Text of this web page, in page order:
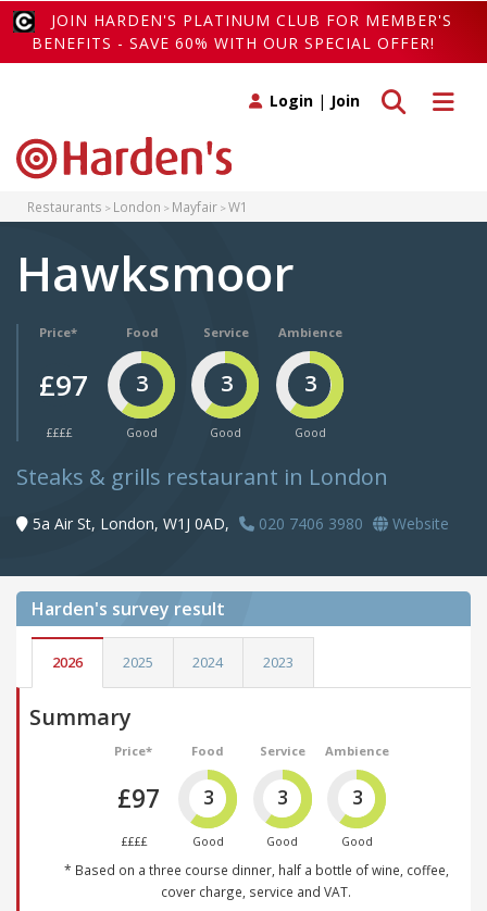
JOIN HARDEN'S PLATINUM CLUB FOR MEMBER'S
BENEFITS - SAVE 60% WITH OUR SPECIAL OFFER!
Toggle
Toggle search
Login | Join
Restaurants London Mayfair W1
Hawksmoor
Price*
£97
££££
Food
3
Good
Service
3
Good
Ambience
3
Good
Steaks & grills restaurant in London
5a Air St, London, W1J 0AD, 020 7406 3980 Website
Harden's survey result
2026 2025 2024 2023
Summary
Price*
£97
££££
Food
3
Good
Service
3
Good
Ambience
3
Good
* Based on a three course dinner, half a bottle of wine, coffee,
cover charge, service and VAT.